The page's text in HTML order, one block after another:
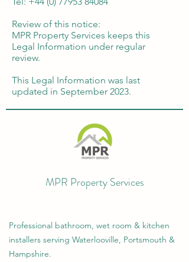
Review of this notice:
MPR Property Services keeps this
Legal Information under regular
review.
This Legal Information was last
updated in September 2023.
MPR Property Services
Professional bathroom, wet room & kitchen
installers serving Waterlooville, Portsmouth &
Hampshire.